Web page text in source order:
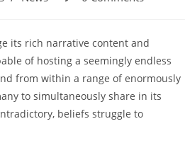
its rich narrative content and
of hosting a seemingly endless
from within a range of enormously
to simultaneously share in its
beliefs struggle to